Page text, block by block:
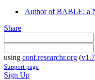
Author of BABLE: a
Share
using conf.researchr.org (
Support page
Sign Up